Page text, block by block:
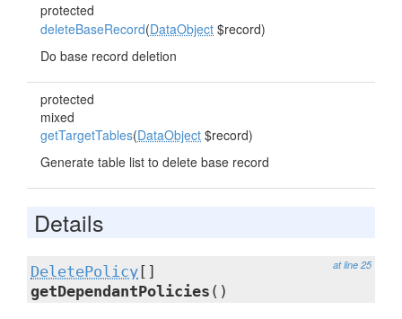
protected
deleteBaseRecord(DataObject $record)
Do base record deletion
protected
mixed
getTargetTables(DataObject $record)
Generate table list to delete base record
Details
at line 25
DeletePolicy []
getDependantPolicies ()